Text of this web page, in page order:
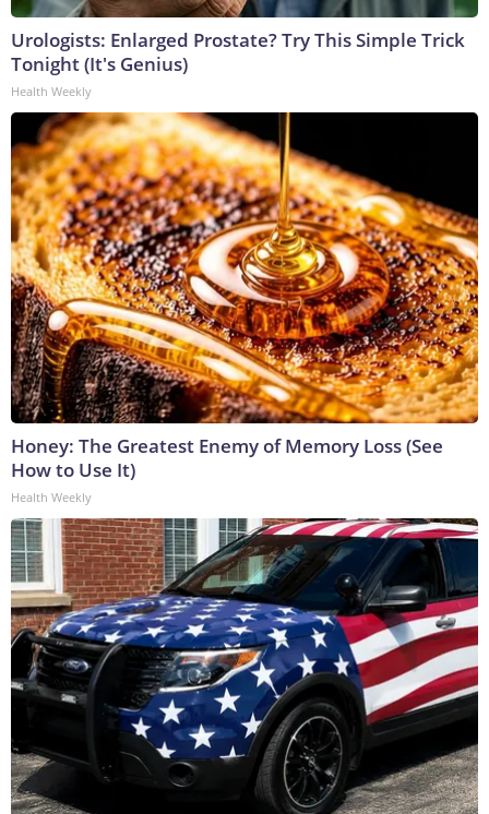
Urologists: Enlarged Prostate? Try This Simple Trick
Tonight (It's Genius)
Health Weekly
Honey: The Greatest Enemy of Memory Loss (See
How to Use It)
Health Weekly